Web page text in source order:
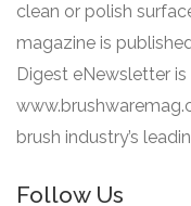
clean or polish
magazine is
Digest eNewsletter
brush industry’s
Follow Us